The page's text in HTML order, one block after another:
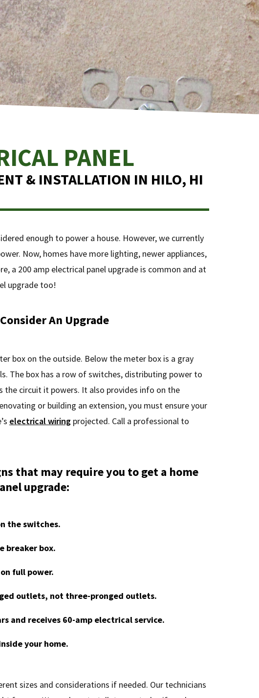
PANEL
& INSTALLATION IN HILO, HI
enough to power a house. However, we currently
Now, homes have more lighting, newer appliances,
a 200 amp electrical panel upgrade is common and at
upgrade too!
An Upgrade
box on the outside. Below the meter box is a gray
The box has a row of switches, distributing power to
the circuit it powers. It also provides info on the
or building an extension, you must ensure your
electrical wiringprojected. Call a professional to
that may require you to get a home
upgrade:
the switches.
breaker box.
full power.
outlets, not three-pronged outlets.
and receives 60-amp electrical service.
your home.
sizes and considerations if needed. Our technicians